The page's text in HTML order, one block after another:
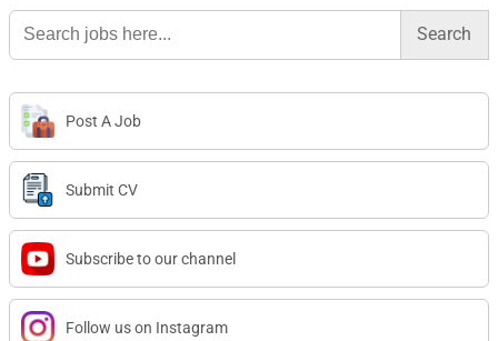
Search
for:
Post A Job
Submit CV
Subscribe to our channel
Follow us on Instagram